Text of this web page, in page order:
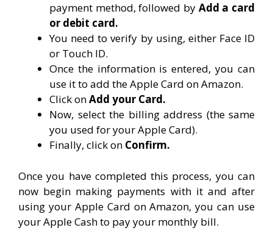
payment method, followed by Add a card
or debit card.
You need to verify by using, either Face ID
or Touch ID.
Once the information is entered, you can
use it to add the Apple Card on Amazon.
Click onAdd your Card.
Now, select the billing address (the same
you used for your Apple Card).
Finally, click on Confirm.
Once you have completed this process, you can
now begin making payments with it and after
using your Apple Card on Amazon, you can use
your Apple Cash to pay your monthly bill.